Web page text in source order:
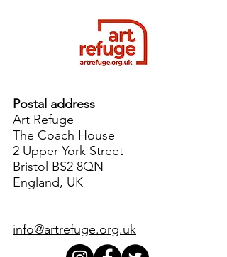
Postal address
Art Refuge
The Coach House
2 Upper York Street
Bristol BS2 8QN
England, UK
info@artrefuge.org.uk